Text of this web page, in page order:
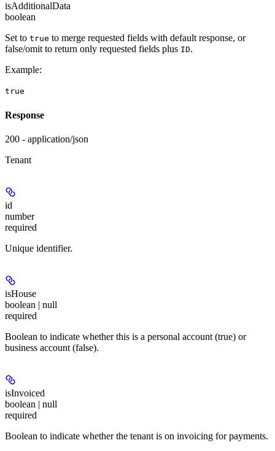
isAdditionalData
boolean
Set to true to merge requested fields with default response, or
false/omit to return only requested fields plus ID.
Example:
true
Response
200 - application/json
Tenant
id
number
required
Unique identifier.
isHouse
boolean | null
required
Boolean to indicate whether this is a personal account (true) or
business account (false).
isInvoiced
boolean | null
required
Boolean to indicate whether the tenant is on invoicing for payments.